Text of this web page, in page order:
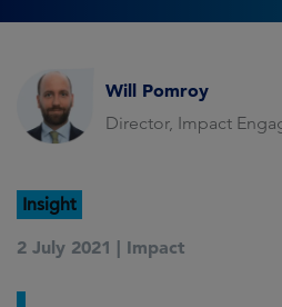
Will Pomroy
Director, Impact
Insight
2 July 2021 | Impact